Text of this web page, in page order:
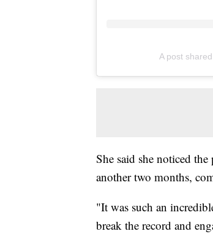
A post
She said she noticed
another two months,
"It was such an
break the record and